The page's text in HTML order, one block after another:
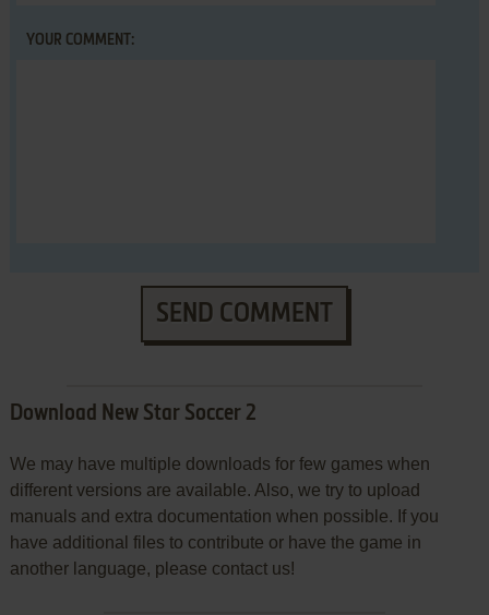
YOUR COMMENT:
SEND COMMENT
Download New Star Soccer 2
We may have multiple downloads for few games when
different versions are available. Also, we try to upload
manuals and extra documentation when possible. If you
have additional files to contribute or have the game in
another language, please contact us!